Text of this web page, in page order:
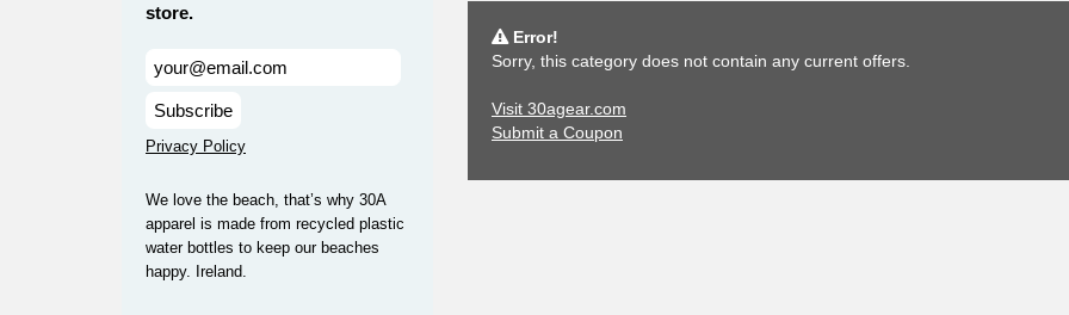
store.
Subscribe
Privacy Policy
We love the beach, that’s why 30A
apparel is made from recycled plastic
water bottles to keep our beaches
happy. Ireland.
Error!
Sorry, this category does not contain any current offers.
Visit 30agear.com
Submit a Coupon